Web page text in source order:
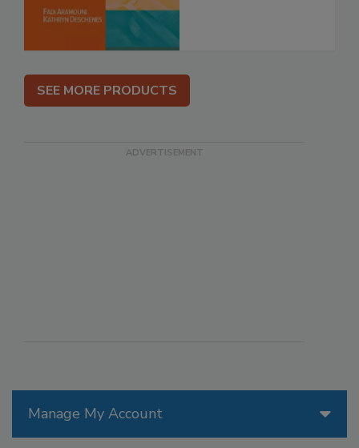
Manage My Account
SEE MORE PRODUCTS